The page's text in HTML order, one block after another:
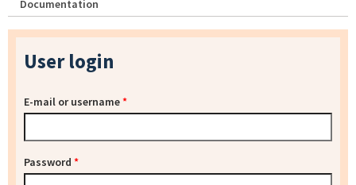
Documentation
User login
E-mail or username*
Password *